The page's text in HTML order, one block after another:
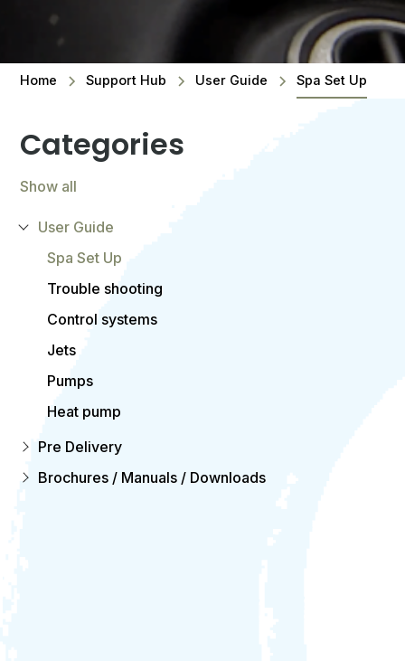
Home Support Hub User Guide Spa Set Up
Categories
Show all
User Guide
Spa Set Up
Trouble shooting
Control systems
Jets
Pumps
Heat pump
Pre Delivery
Brochures / Manuals / Downloads